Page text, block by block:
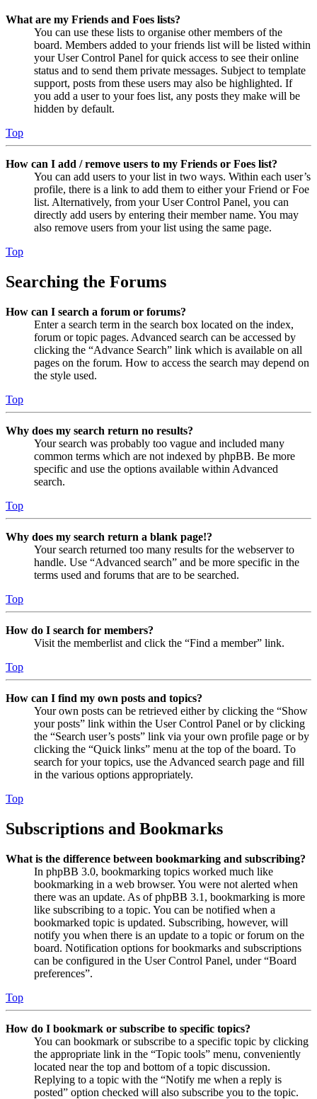
What are my Friends and Foes lists?
You can use these lists to organise other members of the
board. Members added to your friends list will be listed within
your User Control Panel for quick access to see their online
status and to send them private messages. Subject to template
support, posts from these users may also be highlighted. If
you add a user to your foes list, any posts they make will be
hidden by default.
Top
How can I add / remove users to my Friends or Foes list?
You can add users to your list in two ways. Within each user’s
profile, there is a link to add them to either your Friend or Foe
list. Alternatively, from your User Control Panel, you can
directly add users by entering their member name. You may
also remove users from your list using the same page.
Top
Searching the Forums
How can I search a forum or forums?
Enter a search term in the search box located on the index,
forum or topic pages. Advanced search can be accessed by
clicking the “Advance Search” link which is available on all
pages on the forum. How to access the search may depend on
the style used.
Top
Why does my search return no results?
Your search was probably too vague and included many
common terms which are not indexed by phpBB. Be more
specific and use the options available within Advanced
search.
Top
Why does my search return a blank page!?
Your search returned too many results for the webserver to
handle. Use “Advanced search” and be more specific in the
terms used and forums that are to be searched.
Top
How do I search for members?
Visit the memberlist and click the “Find a member” link.
Top
How can I find my own posts and topics?
Your own posts can be retrieved either by clicking the “Show
your posts” link within the User Control Panel or by clicking
the “Search user’s posts” link via your own profile page or by
clicking the “Quick links” menu at the top of the board. To
search for your topics, use the Advanced search page and fill
in the various options appropriately.
Top
Subscriptions and Bookmarks
What is the difference between bookmarking and subscribing?
In phpBB 3.0, bookmarking topics worked much like
bookmarking in a web browser. You were not alerted when
there was an update. As of phpBB 3.1, bookmarking is more
like subscribing to a topic. You can be notified when a
bookmarked topic is updated. Subscribing, however, will
notify you when there is an update to a topic or forum on the
board. Notification options for bookmarks and subscriptions
can be configured in the User Control Panel, under “Board
preferences”.
Top
How do I bookmark or subscribe to specific topics?
You can bookmark or subscribe to a specific topic by clicking
the appropriate link in the “Topic tools” menu, conveniently
located near the top and bottom of a topic discussion.
Replying to a topic with the “Notify me when a reply is
posted” option checked will also subscribe you to the topic.